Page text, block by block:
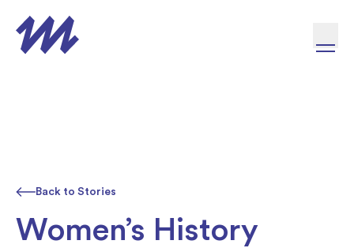
Back to Stories
Women’s History